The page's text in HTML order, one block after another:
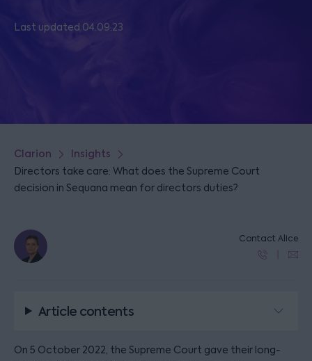
Last updated 04.09.23
Clarion Insights
Directors take care: What does the Supreme Court
decision in Sequana mean for directors duties?
Contact Alice
Article contents
On 5 October 2022, the Supreme Court gave their long-